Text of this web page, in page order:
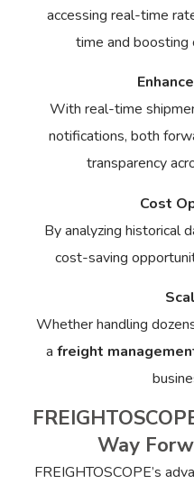
accessing real-time
time and boosting
With real-time
notifications, both
transparency
Cost
By analyzing historical
cost-saving
Whether handling
a freight
Way
FREIGHTOSCOPE’s